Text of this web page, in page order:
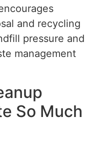
and recycling
pressure and
management
So Much